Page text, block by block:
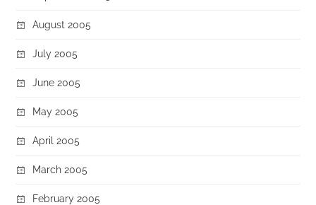
August 2005
July 2005
June 2005
May 2005
April 2005
March 2005
February 2005